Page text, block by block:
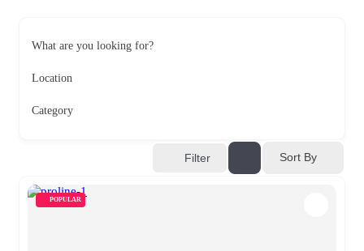
What are you looking for?
Location
Category
Filter Sort By
POPULAR